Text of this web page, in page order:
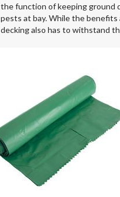
the function of keeping ground
pests at bay. While the benefits
decking also has to withstand